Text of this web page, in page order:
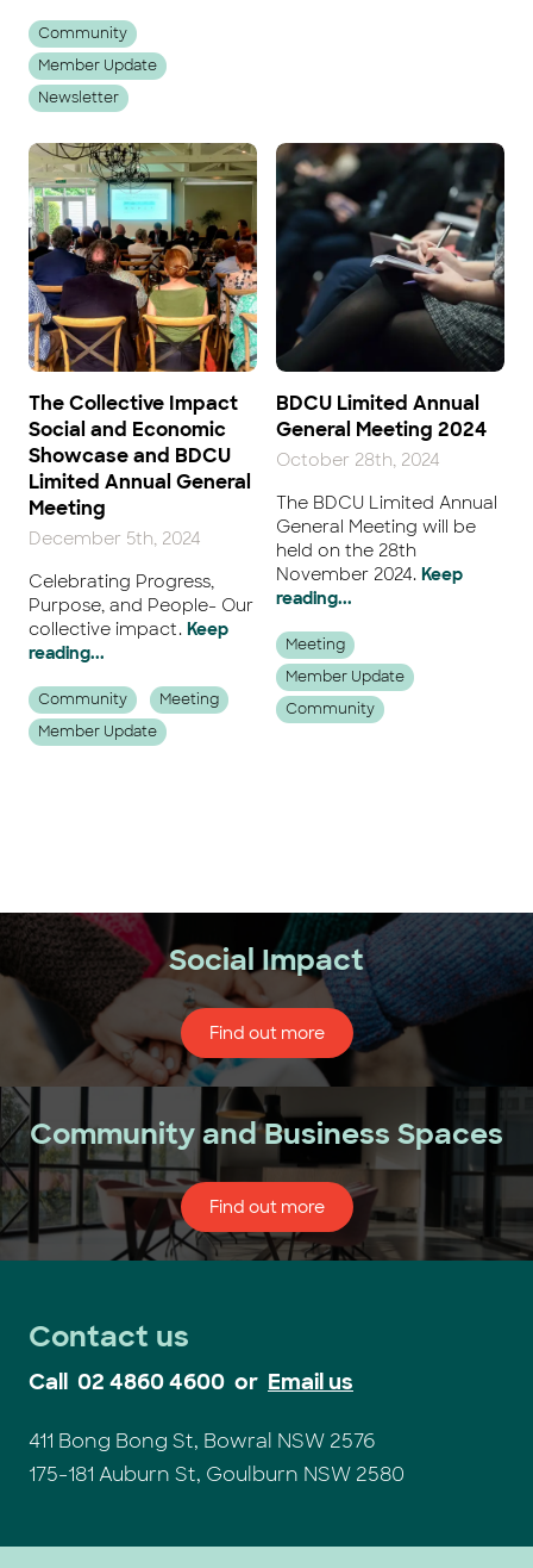
Community
Member Update
Newsletter
The Collective Impact
Social and Economic
Showcase and BDCU
Limited Annual General
Meeting
December 5th, 2024
Celebrating Progress,
Purpose, and People- Our
collective impact. Keep
reading...
Community
Meeting
Member Update
BDCU Limited Annual
General Meeting 2024
October 28th, 2024
The BDCU Limited Annual
General Meeting will be
held on the 28th
November 2024. Keep
reading...
Meeting
Member Update
Community
Social Impact
Find out more
Community and Business Spaces
Find out more
Contact us
Call 02 4860 4600 or Email us
411 Bong Bong St, Bowral NSW 2576
175-181 Auburn St, Goulburn NSW 2580